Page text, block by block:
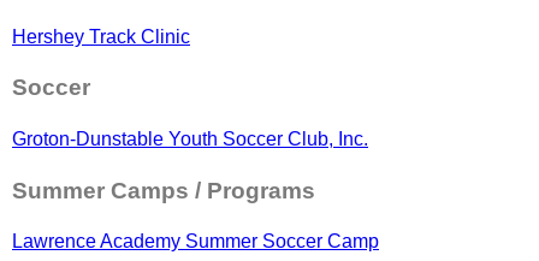
Hershey Track Clinic
Soccer
Groton-Dunstable Youth Soccer Club, Inc.
Summer Camps / Programs
Lawrence Academy Summer Soccer Camp